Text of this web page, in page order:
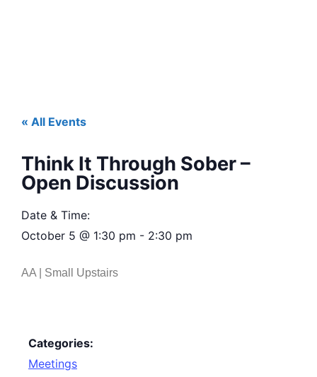
« All Events
Think It Through Sober –
Open Discussion
Date & Time:
October 5 @ 1:30 pm - 2:30 pm
AA | Small Upstairs
Categories:
Meetings